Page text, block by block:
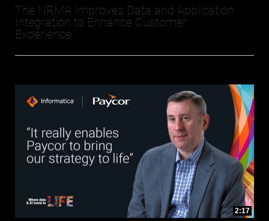
The NRMA Improves Data and Application
Integration to Enhance Customer
Experience
2:17